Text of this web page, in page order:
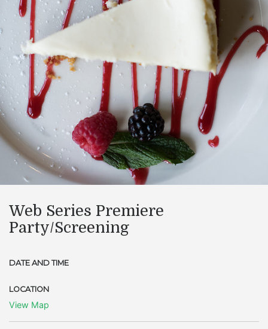
Web Series Premiere
Party/Screening
DATE AND TIME
LOCATION
View Map